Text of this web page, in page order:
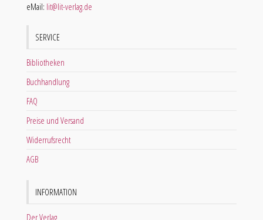
eMail: lit@lit-verlag.de
SERVICE
Bibliotheken
Buchhandlung
FAQ
Preise und Versand
Widerrufsrecht
AGB
INFORMATION
Der Verlag